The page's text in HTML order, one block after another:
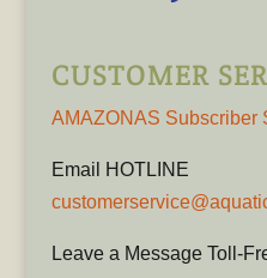
CUSTOMER
AMAZONAS Subscriber
Email HOTLINE
Leave a Message Toll-